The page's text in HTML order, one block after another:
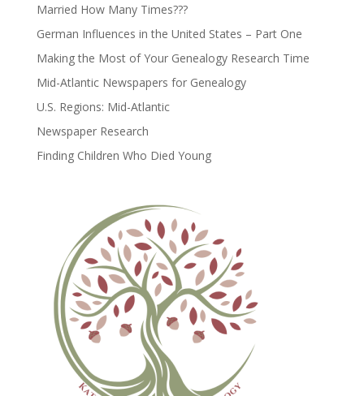
Married How Many Times???
German Influences in the United States – Part One
Making the Most of Your Genealogy Research Time
Mid-Atlantic Newspapers for Genealogy
U.S. Regions: Mid-Atlantic
Newspaper Research
Finding Children Who Died Young